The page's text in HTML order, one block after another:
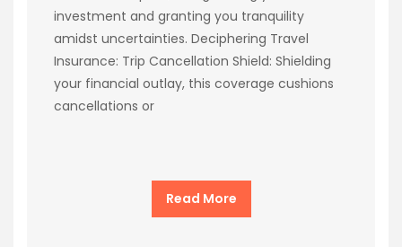
investment and granting you tranquility
amidst uncertainties. Deciphering Travel
Insurance: Trip Cancellation Shield: Shielding
your financial outlay, this coverage cushions
cancellations or
Read More